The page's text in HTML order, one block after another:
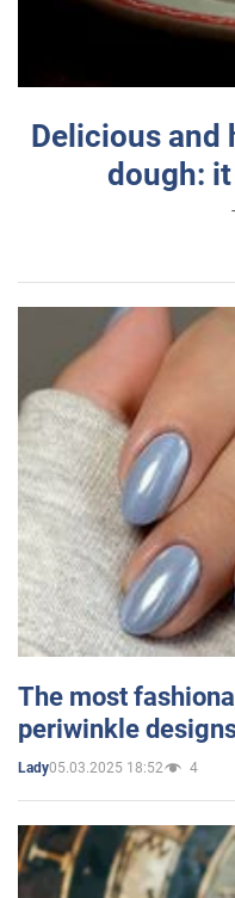
Delicious and
dough:
The most
periwinkle
Lady05.03.2025 18:52 4